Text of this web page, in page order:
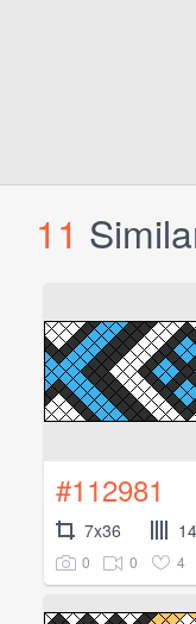
11
#112981
7x36 14
0 0 4